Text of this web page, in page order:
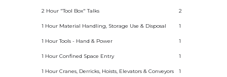
2 Hour "Tool Box" Talks 2
1 Hour Material Handling, Storage Use & Disposal 1
1 Hour Tools - Hand & Power 1
1 Hour Confined Space Entry 1
1 Hour Cranes, Derricks, Hoists, Elevators & Conveyors 1